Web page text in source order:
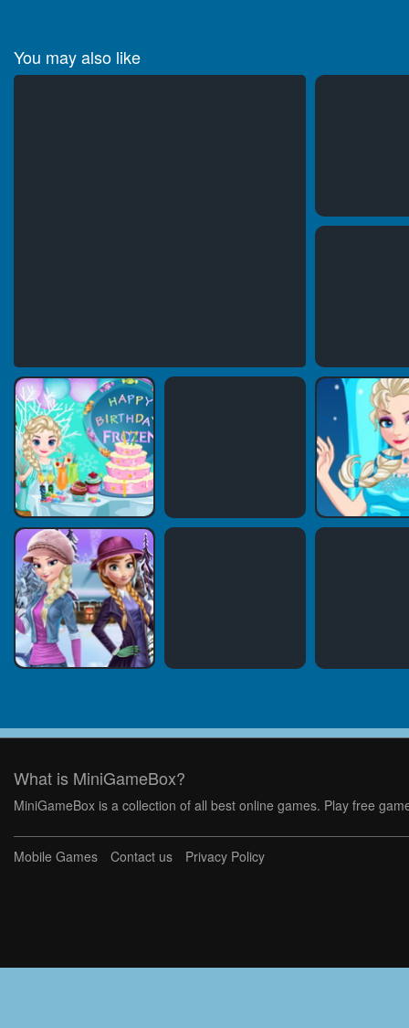
You may also like
What is MiniGameBox?
MiniGameBox is a collection of all best online games. Play free
Mobile Games Contact us Privacy Policy